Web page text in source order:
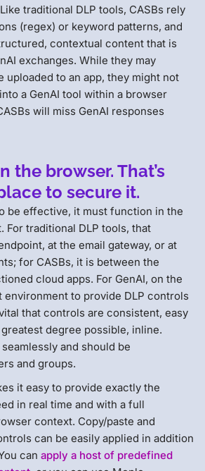
traditional DLP tools, CASBs rely
(regex) or keyword patterns, and
contextual content that is
exchanges. While they may
uploaded to an app, they might not
a GenAI tool within a browser
will miss GenAI responses
the browser. That’s
to secure it.
be effective, it must function in the
For traditional DLP tools, that
at the email gateway, or at
for CASBs, it is between the
cloud apps. For GenAI, on the
environment to provide DLP controls
that controls are consistent, easy
degree possible, inline.
and should be
and groups.
it easy to provide exactly the
in real time and with a full
context. Copy/paste and
can be easily applied in addition
can apply a host of predefined